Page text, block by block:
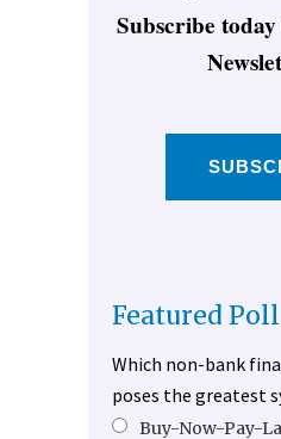
Subscribe
Featured Poll
Which non-bank
poses the greatest
Buy-Now-Pay-